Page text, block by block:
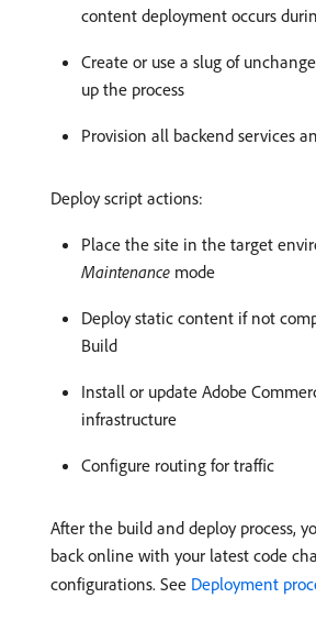
content deployment occurs
Create or use a slug of
up the process
Provision all backend services
Deploy script actions:
Place the site in the target
Maintenance mode
Deploy static content if not
Build
Install or update Adobe
infrastructure
Configure routing for traffic
After the build and deploy process,
back online with your latest code
configurations. See Deployment